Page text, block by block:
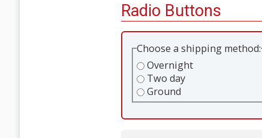
Radio Buttons
Choose a shipping method:
Overnight
Two day
Ground